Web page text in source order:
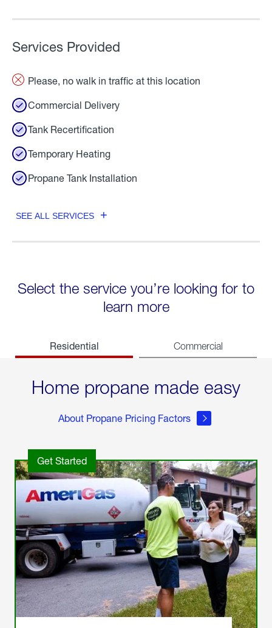
Services Provided
Please, no walk in traffic at this location
Commercial Delivery
Tank Recertification
Temporary Heating
Propane Tank Installation
SEE ALL SERVICES
Select the service you’re looking for to
learn more
Residential Commercial
Home propane made easy
About Propane Pricing Factors
Get Started